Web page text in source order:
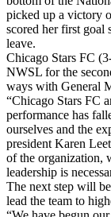
picked up a victory
scored her first goal
leave.
Chicago Stars FC
NWSL for the
ways with General
“Chicago Stars FC
performance has
ourselves and the
president Karen
of the organization,
leadership is
The next step will
lead the team to